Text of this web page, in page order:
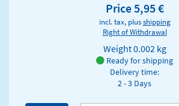
Price 5,95 €
incl. tax, plusshipping
Right of Withdrawal
Weight0.002 kg
Ready for shipping
Delivery time:
2 - 3 Days